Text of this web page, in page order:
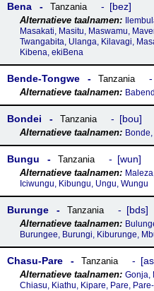
Bena Tanzania bez
Masakati, Masitu, Maswamu,
Twangabita, Ulanga, Kilavagi,
Kibena, ekiBena
Bende-Tongwe Tanzania
Bondei Tanzania bou
Bungu Tanzania wun
Iciwungu, Kibungu, Ungu, Wungu
Burunge Tanzania bds
Burungee, Burungi, Kiburunge,
Chasu-Pare Tanzania
Gonja,
Chiasu, Kiathu, Kipare, Pare,